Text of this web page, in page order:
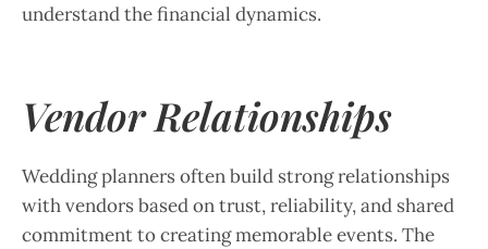
understand the financial dynamics.
Vendor Relationships
Wedding planners often build strong relationships
with vendors based on trust, reliability, and shared
commitment to creating memorable events. The